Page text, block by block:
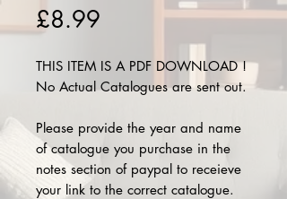
£8.99
THIS ITEM IS A PDF DOWNLOAD !
No Actual Catalogues are sent out.
Please provide the year and name
of catalogue you purchase in the
notes section of paypal to receieve
your link to the correct catalogue.